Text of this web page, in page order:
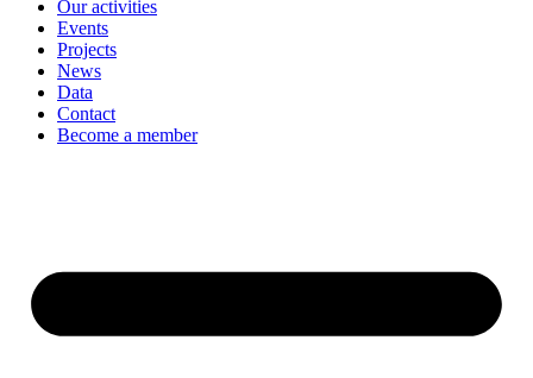
Our activities
Events
Projects
News
Data
Contact
Become a member